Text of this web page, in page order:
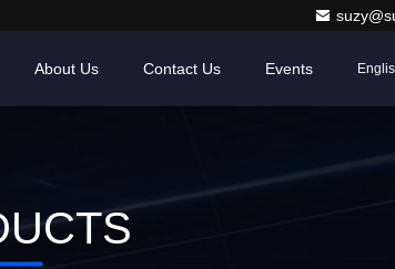
About Us Contact Us Events